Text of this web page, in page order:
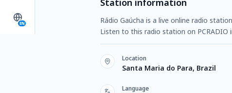
EN
Station information
Rádio Gaúcha is a live online radio
Listen to this radio station on PCRADIO
Location
Santa Maria do Para, Brazil
Language